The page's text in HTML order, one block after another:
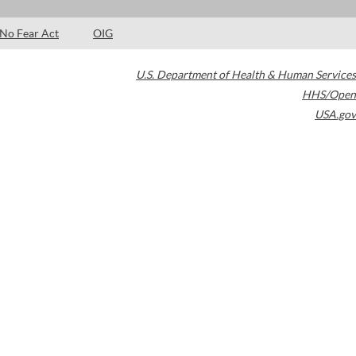
No Fear Act OIG
U.S. Department of Health & Human Services
HHS/Open
USA.gov